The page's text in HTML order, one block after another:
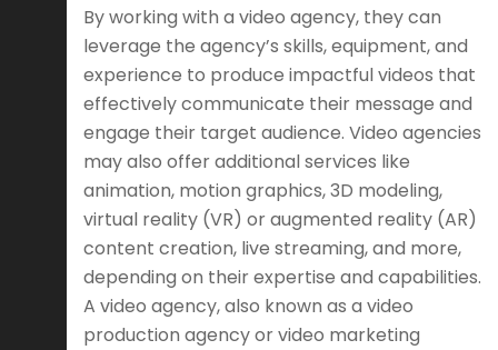
By working with a video agency, they can
leverage the agency’s skills, equipment, and
experience to produce impactful videos that
effectively communicate their message and
engage their target audience. Video agencies
may also offer additional services like
animation, motion graphics, 3D modeling,
virtual reality (VR) or augmented reality (AR)
content creation, live streaming, and more,
depending on their expertise and capabilities.
A video agency, also known as a video
production agency or video marketing